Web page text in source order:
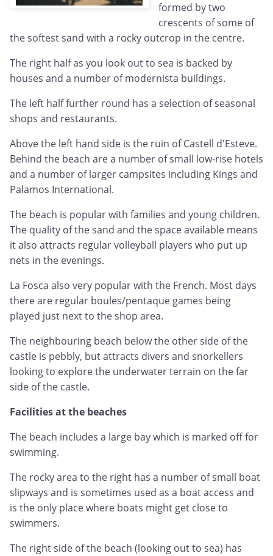
formed by two
crescents of some of
the softest sand with a rocky outcrop in the centre.
The right half as you look out to sea is backed by
houses and a number of modernista buildings.
The left half further round has a selection of seasonal
shops and restaurants.
Above the left hand side is the ruin of Castell d'Esteve.
Behind the beach are a number of small low-rise hotels
and a number of larger campsites including Kings and
Palamos International.
The beach is popular with families and young children.
The quality of the sand and the space available means
it also attracts regular volleyball players who put up
nets in the evenings.
La Fosca also very popular with the French. Most days
there are regular boules/pentaque games being
played just next to the shop area.
The neighbouring beach below the other side of the
castle is pebbly, but attracts divers and snorkellers
looking to explore the underwater terrain on the far
side of the castle.
Facilities at the beaches
The beach includes a large bay which is marked off for
swimming.
The rocky area to the right has a number of small boat
slipways and is sometimes used as a boat access and
is the only place where boats might get close to
swimmers.
The right side of the beach (looking out to sea) has